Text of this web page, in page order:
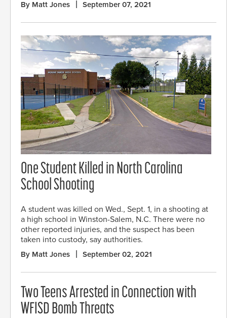
By Matt Jones September 07, 2021
One Student Killed in North Carolina
School Shooting
A student was killed on Wed., Sept. 1, in a shooting at
a high school in Winston-Salem, N.C. There were no
other reported injuries, and the suspect has been
taken into custody, say authorities.
By Matt Jones September 02, 2021
Two Teens Arrested in Connection with
WFISD Bomb Threats